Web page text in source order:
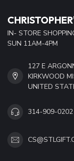
IN- STORE
SUN 11AM-4PM
127 E
KIRKWOOD
UNITED
314-909-0202